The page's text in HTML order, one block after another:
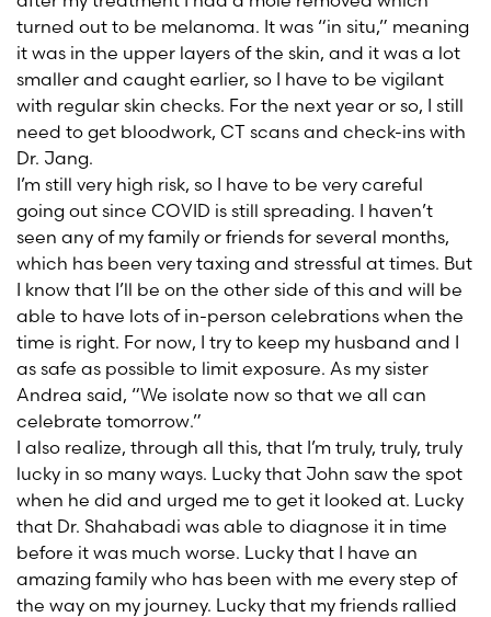
turned out to be melanoma. It was “in situ,” meaning
it was in the upper layers of the skin, and it was a lot
smaller and caught earlier, so I have to be vigilant
with regular skin checks. For the next year or so, I still
need to get bloodwork, CT scans and check-ins with
Dr. Jang.
I’m still very high risk, so I have to be very careful
going out since COVID is still spreading. I haven’t
seen any of my family or friends for several months,
which has been very taxing and stressful at times. But
I know that I’ll be on the other side of this and will be
able to have lots of in-person celebrations when the
time is right. For now, I try to keep my husband and I
as safe as possible to limit exposure. As my sister
Andrea said, “We isolate now so that we all can
celebrate tomorrow.”
I also realize, through all this, that I’m truly, truly, truly
lucky in so many ways. Lucky that John saw the spot
when he did and urged me to get it looked at. Lucky
that Dr. Shahabadi was able to diagnose it in time
before it was much worse. Lucky that I have an
amazing family who has been with me every step of
the way on my journey. Lucky that my friends rallied